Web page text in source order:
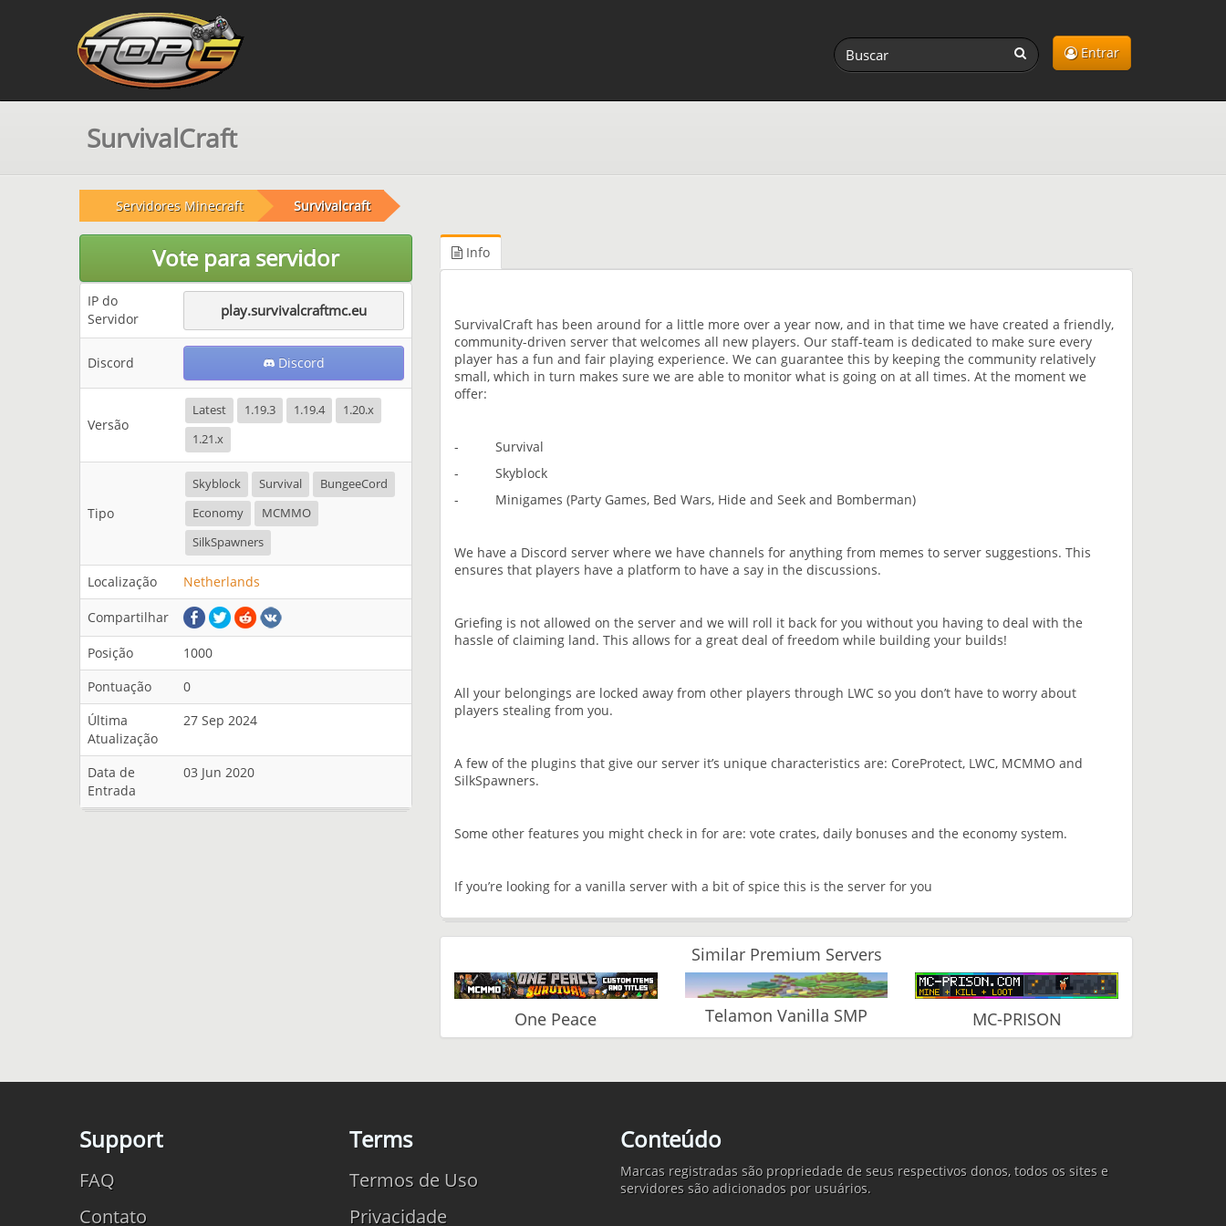
Entrar
SurvivalCraft
Servidores Minecraft Survivalcraft
Vote para servidor
IP do
Servidor
play.survivalcraftmc.eu
Discord Discord
Versão
Latest 1.19.3 1.19.4
1.20.x
1.21.x
Tipo
Skyblock Survival
BungeeCord
Economy
MCMMO
SilkSpawners
Localização Netherlands
Compartilhar
Posição
1000
Pontuação
0
Última
Atualização
27 Sep 2024
Data de
Entrada
03 Jun 2020
Info
SurvivalCraft has been around for a little more over a year now, and in that time we have created a friendly,
community-driven server that welcomes all new players. Our staff-team is dedicated to make sure every
player has a fun and fair playing experience. We can guarantee this by keeping the community relatively
small, which in turn makes sure we are able to monitor what is going on at all times. At the moment we
offer:
- Survival
- Skyblock
- Minigames (Party Games, Bed Wars, Hide and Seek and Bomberman)
We have a Discord server where we have channels for anything from memes to server suggestions. This
ensures that players have a platform to have a say in the discussions.
Griefing is not allowed on the server and we will roll it back for you without you having to deal with the
hassle of claiming land. This allows for a great deal of freedom while building your builds!
All your belongings are locked away from other players through LWC so you don’t have to worry about
players stealing from you.
A few of the plugins that give our server it’s unique characteristics are: CoreProtect, LWC, MCMMO and
SilkSpawners.
Some other features you might check in for are: vote crates, daily bonuses and the economy system.
If you’re looking for a vanilla server with a bit of spice this is the server for you
Similar Premium Servers
One Peace Telamon Vanilla SMP MC-PRISON
Support
FAQ
Contato
Terms
Termos de Uso
Privacidade
Conteúdo
Marcas registradas são propriedade de seus respectivos donos, todos os sites e
servidores são adicionados por usuários.